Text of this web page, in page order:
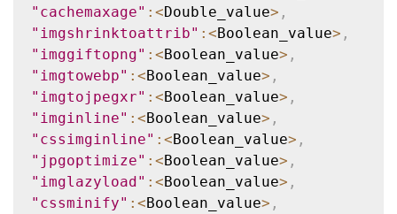
"cachemaxage" : <Double_value> ,
"imgshrinktoattrib" : <Boolean_value> ,
"imggiftopng" : <Boolean_value> ,
"imgtowebp" : <Boolean_value> ,
"imgtojpegxr" : <Boolean_value> ,
"imginline" : <Boolean_value> ,
"cssimginline" : <Boolean_value> ,
"jpgoptimize" : <Boolean_value> ,
"imglazyload" : <Boolean_value> ,
"cssminify" : <Boolean_value> ,